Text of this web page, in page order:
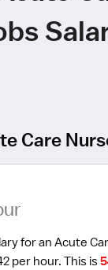
Care
for an Acute
per hour. This is